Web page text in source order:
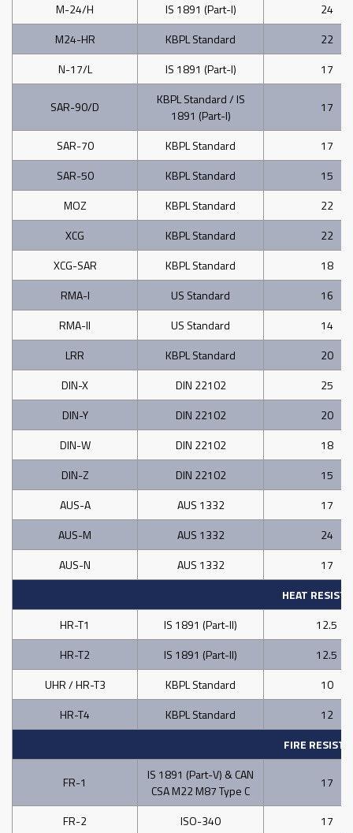
M-24/H IS 1891 (Part-I)
24
M24-HR
KBPL Standard
22
N-17/L
IS 1891 (Part-I) 17
SAR-90/D
KBPL Standard / IS
1891 (Part-I)
17
SAR-70 KBPL Standard
17
SAR-50
KBPL Standard
15
MOZ
KBPL Standard
22
XCG
KBPL Standard
22
XCG-SAR
KBPL Standard
18
RMA-I
US Standard
16
RMA-II
US Standard
14
LRR
KBPL Standard
20
DIN-X
DIN 22102
25
DIN-Y
DIN 22102
20
DIN-W
DIN 22102
18
DIN-Z
DIN 22102
15
AUS-A
AUS 1332
17
AUS-M
AUS 1332
24
AUS-N
AUS 1332
17
HEAT
HR-T1
IS 1891 (Part-II)
12.5
HR-T2
IS 1891 (Part-II)
12.5
UHR / HR-T3
KBPL Standard
10
HR-T4
KBPL Standard
12
FIRE
FR-1
IS 1891 (Part-V) & CAN
CSA M22 M87 Type C
17
FR-2 ISO-340
17